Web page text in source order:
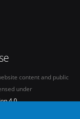
content and public
under
4.0